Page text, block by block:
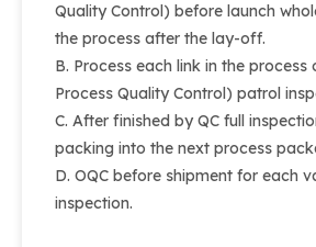
Quality Control) before launch
the process after the lay-off.
B. Process each link in the
Process Quality Control) patrol
C. After finished by QC full
packing into the next process
D. OQC before shipment for each
inspection.